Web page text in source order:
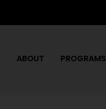
ABOUT PROGRAMS